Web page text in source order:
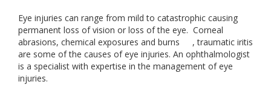
Eye injuries can range from mild to catastrophic causing
permanent loss of vision or loss of the eye. Corneal
abrasions, chemical exposures and burns
, traumatic iritis
are some of the causes of eye injuries. An ophthalmologist
is a specialist with expertise in the management of eye
injuries.